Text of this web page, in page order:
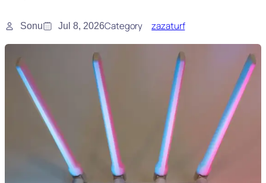
Sonu Jul 8, 2026Category zazaturf